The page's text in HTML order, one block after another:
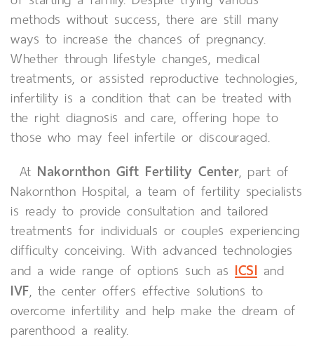
methods without success, there are still many
ways to increase the chances of pregnancy.
Whether through lifestyle changes, medical
treatments, or assisted reproductive technologies,
infertility is a condition that can be treated with
the right diagnosis and care, offering hope to
those who may feel infertile or discouraged.
At Nakornthon Gift Fertility Center, part of
Nakornthon Hospital, a team of fertility specialists
is ready to provide consultation and tailored
treatments for individuals or couples experiencing
difficulty conceiving. With advanced technologies
and a wide range of options such as ICSI and
IVF, the center offers effective solutions to
overcome infertility and help make the dream of
parenthood a reality.